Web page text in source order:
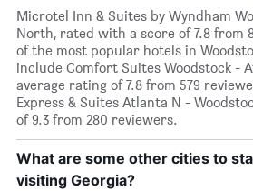
Microtel Inn & Suites by Wyndham
North, rated with a score of 7.8 from
of the most popular hotels in
include Comfort Suites Woodstock -
average rating of 7.8 from 579
Express & Suites Atlanta N -
of 9.3 from 280 reviewers.
What are some other cities to
visiting Georgia?